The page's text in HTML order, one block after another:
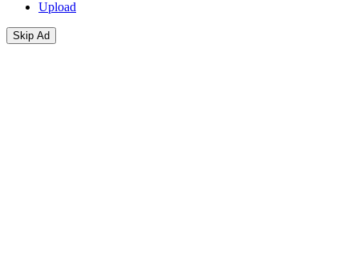
Upload
Skip Ad